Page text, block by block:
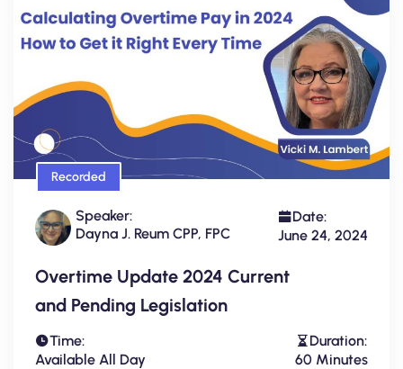
Recorded
Speaker:
Dayna J. Reum CPP, FPC
Date:
June 24, 2024
Overtime Update 2024 Current
and Pending Legislation
Time:
Available All Day
Duration:
60 Minutes